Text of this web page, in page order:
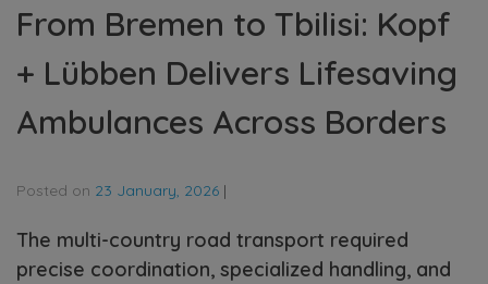
From Bremen to Tbilisi: Kopf
+ Lübben Delivers Lifesaving
Ambulances Across Borders
Posted on 23 January, 2026 |
The multi-country road transport required
precise coordination, specialized handling, and